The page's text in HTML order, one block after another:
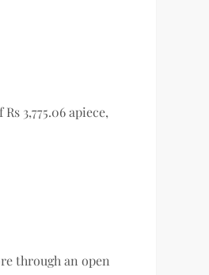
3,775.06 apiece,
through an open